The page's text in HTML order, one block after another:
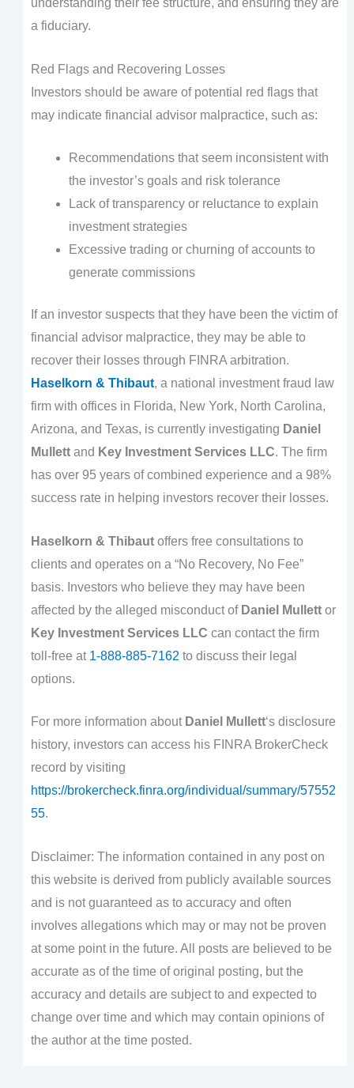
understanding their fee structure, and ensuring they are
a fiduciary.
Red Flags and Recovering Losses
Investors should be aware of potential red flags that
may indicate financial advisor malpractice, such as:
Recommendations that seem inconsistent with
the investor’s goals and risk tolerance
Lack of transparency or reluctance to explain
investment strategies
Excessive trading or churning of accounts to
generate commissions
If an investor suspects that they have been the victim of
financial advisor malpractice, they may be able to
recover their losses through FINRA arbitration.
Haselkorn & Thibaut, a national investment fraud law
firm with offices in Florida, New York, North Carolina,
Arizona, and Texas, is currently investigating Daniel
Mullettand Key Investment Services LLC. The firm
has over 95 years of combined experience and a 98%
success rate in helping investors recover their losses.
Haselkorn & Thibautoffers free consultations to
clients and operates on a “No Recovery, No Fee”
basis. Investors who believe they may have been
affected by the alleged misconduct of Daniel Mullettor
Key Investment Services LLC can contact the firm
toll-free at 1-888-885-7162 to discuss their legal
options.
For more information about Daniel Mullett‘s disclosure
history, investors can access his FINRA BrokerCheck
record by visiting
https://brokercheck.finra.org/individual/summary/57552
55.
Disclaimer: The information contained in any post on
this website is derived from publicly available sources
and is not guaranteed as to accuracy and often
involves allegations which may or may not be proven
at some point in the future. All posts are believed to be
accurate as of the time of original posting, but the
accuracy and details are subject to and expected to
change over time and which may contain opinions of
the author at the time posted.